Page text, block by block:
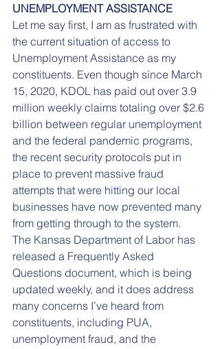
UNEMPLOYMENT ASSISTANCE
Let me say first, I am as frustrated with
the current situation of access to
Unemployment Assistance as my
constituents. Even though since March
15, 2020, KDOL has paid out over 3.9
million weekly claims totaling over $2.6
billion between regular unemployment
and the federal pandemic programs,
the recent security protocols put in
place to prevent massive fraud
attempts that were hitting our local
businesses have now prevented many
from getting through to the system.
The Kansas Department of Labor has
released a Frequently Asked
Questions document, which is being
updated weekly, and it does address
many concerns I’ve heard from
constituents, including PUA,
unemployment fraud, and the